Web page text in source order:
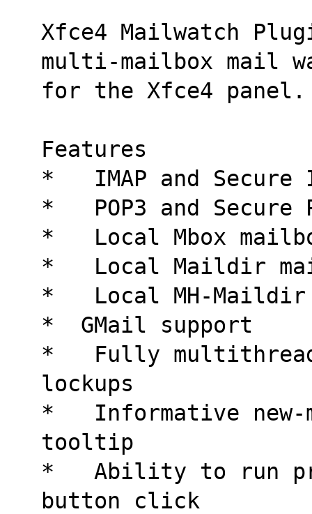
Xfce4 Mailwatch
multi-mailbox mail
for the Xfce4 panel.
Features
*   IMAP and Secure
*   POP3 and Secure
*   Local Mbox
*   Local Maildir
*   Local MH-Maildir
*  GMail support
*   Fully
lockups
*   Informative new-
tooltip
*   Ability to run
button click